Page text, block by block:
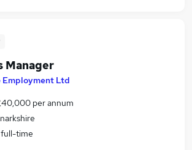
Manager
Employment Ltd
per annum
time